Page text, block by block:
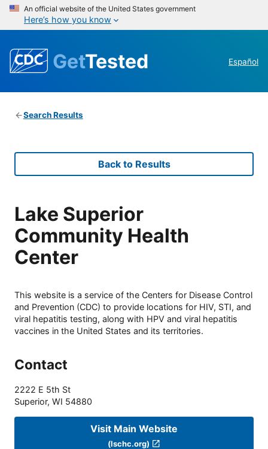
An official website of the United States government
Here’s how you know
GetTested Español
Search Results
Back to Results
Lake Superior
Community Health
Center
This website is a service of the Centers for Disease Control
and Prevention (CDC) to provide locations for HIV, STI, and
viral hepatitis testing, along with HPV and viral hepatitis
vaccines in the United States and its territories.
Contact
2222 E 5th St
Superior, WI 54880
Visit Main Website
(lschc.org)